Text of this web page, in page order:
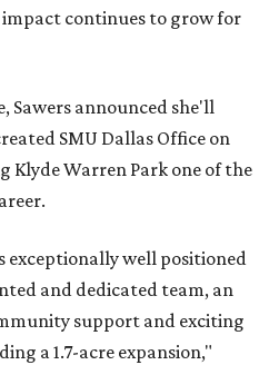
continues to grow for
Sawers announced she'll
SMU Dallas Office on
Klyde Warren Park one of the
exceptionally well positioned
and dedicated team, an
support and exciting
a 1.7-acre expansion,"